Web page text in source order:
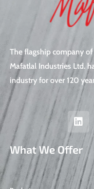
The flagship company
Mafatlal Industries Ltd.
industry for over 120
L
i
n
k
e
d
i
n
What We Offer